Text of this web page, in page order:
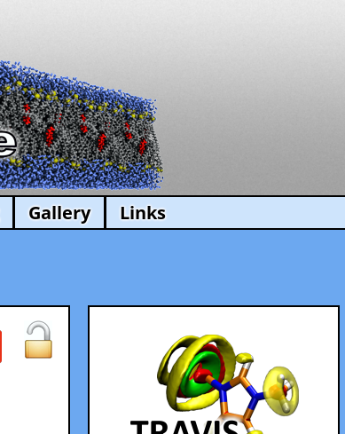
Gallery
Links